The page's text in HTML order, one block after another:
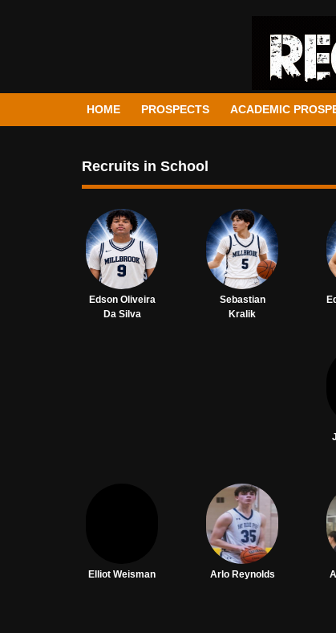
HOME PROSPECTS ACADEMIC
Recruits in School
Edson Oliveira
Da Silva
Sebastian
Kralik
Elliot Weisman Arlo Reynolds